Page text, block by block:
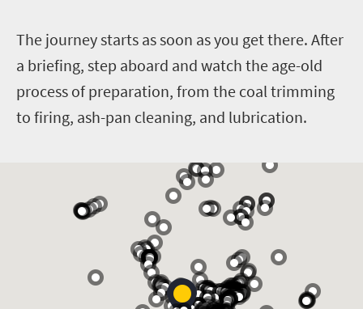
The journey starts as soon as you get there. After
a briefing, step aboard and watch the age-old
process of preparation, from the coal trimming
to firing, ash-pan cleaning, and lubrication.